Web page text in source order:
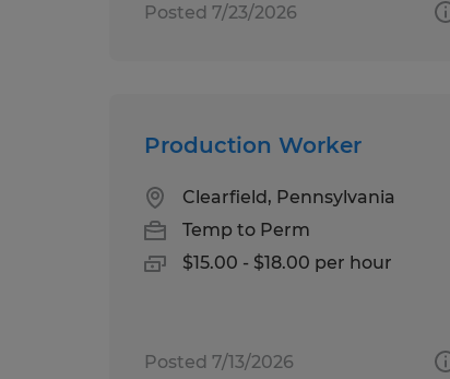
Posted 7/23/2026
Production Worker
Clearfield, Pennsylvania
Temp to Perm
$15.00 - $18.00 per hour
Posted 7/13/2026